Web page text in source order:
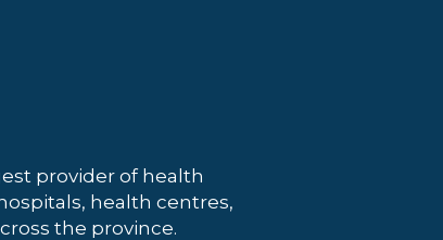
provider of health
health centres,
the province.